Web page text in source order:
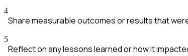
4
Share measurable outcomes or results that
5
Reflect on any lessons learned or how it